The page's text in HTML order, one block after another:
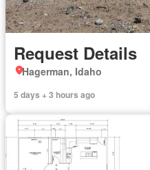
Request Details
Hagerman, Idaho
5 days + 3 hours ago